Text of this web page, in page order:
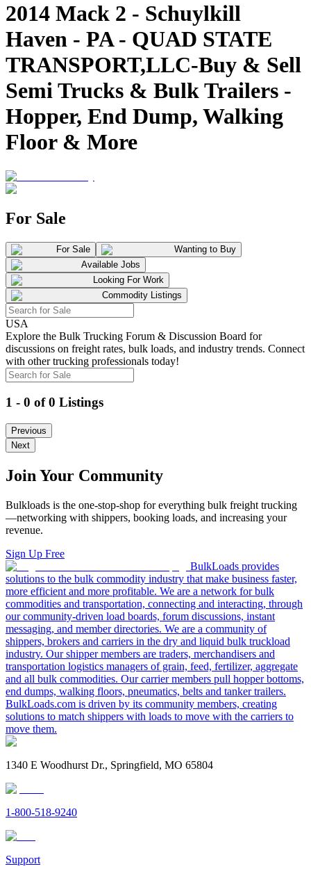
2014 Mack 2 - Schuylkill
Haven - PA - QUAD STATE
TRANSPORT,LLC-Buy & Sell
Semi Trucks & Bulk Trailers -
Hopper, End Dump, Walking
Floor & More
For Sale
For Sale
Wanting to Buy
Available Jobs
Looking For Work
Commodity Listings
USA
Explore the Bulk Trucking Forum & Discussion Board for
discussions on freight rates, bulk loads, and industry trends. Connect
with other trucking professionals today!
1 - 0 of 0 Listings
Previous
Next
Join Your Community
Bulkloads is the one-stop-shop for everything bulk freight trucking
—networking with shippers, booking loads, and increasing your
revenue.
Sign Up Free
BulkLoads provides
solutions to the bulk commodity industry that make business faster,
more efficient and more profitable. We are a network for bulk
commodities and transportation, connecting and interacting, through
our community-driven load boards, forum discussions, instant
messaging, and member directories. We are a community of
shippers, brokers and carriers in the dry and liquid bulk truckload
industry. Our shipper members are traders, merchandisers and
transportation logistics managers of grain, feed, fertilizer, aggregate
and all bulk commodities. Our carrier members pull hopper bottoms,
end dumps, walking floors, pneumatics, belts and tanker trailers.
BulkLoads.com is driven by its community members, creating
solutions to match shippers with loads to move with the carriers to
move them.
1340 E Woodhurst Dr., Springfield, MO 65804
1-800-518-9240
Support